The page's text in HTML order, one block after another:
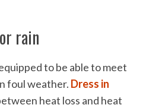
rain
to be able to meet
foul weather. Dress in
heat loss and heat